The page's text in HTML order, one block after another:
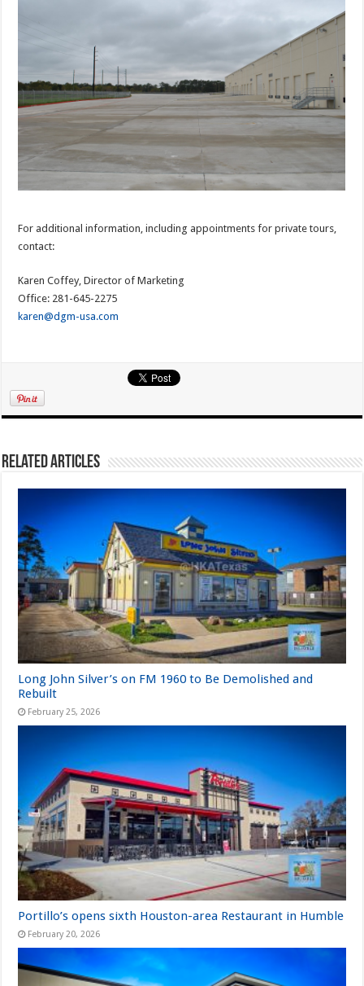
For additional information, including appointments for private tours,
contact:
Karen Coffey, Director of Marketing
Office: 281-645-2275
karen@dgm-usa.com
Related Articles
Long John Silver’s on FM 1960 to Be Demolished and
Rebuilt
February 25, 2026
Portillo’s opens sixth Houston-area Restaurant in Humble
February 20, 2026